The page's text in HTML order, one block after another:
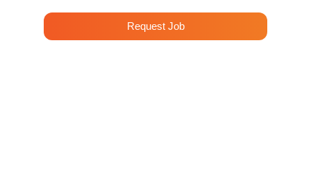
Request Job